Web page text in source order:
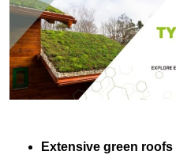
Extensive green